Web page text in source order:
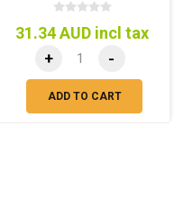
31.34 AUD incl tax
+ -
ADD TO CART